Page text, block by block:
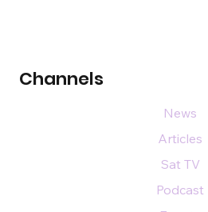
Channels
News
Articles
Sat TV
Podcast